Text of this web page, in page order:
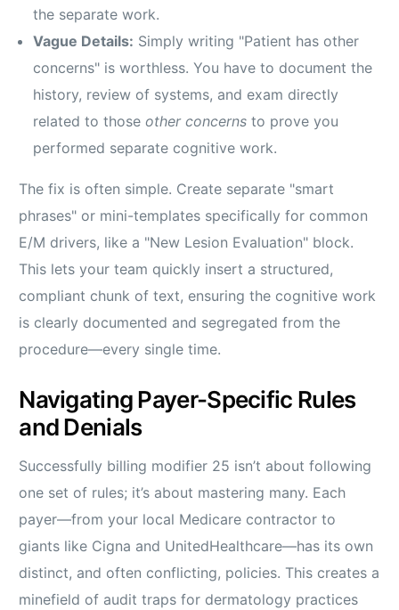
the separate work.
Vague Details: Simply writing "Patient has other
concerns" is worthless. You have to document the
history, review of systems, and exam directly
related to thoseother concerns to prove you
performed separate cognitive work.
The fix is often simple. Create separate "smart
phrases" or mini-templates specifically for common
E/M drivers, like a "New Lesion Evaluation" block.
This lets your team quickly insert a structured,
compliant chunk of text, ensuring the cognitive work
is clearly documented and segregated from the
procedure—every single time.
Navigating Payer-Specific Rules
and Denials
Successfully billing modifier 25 isn’t about following
one set of rules; it’s about mastering many. Each
payer—from your local Medicare contractor to
giants like Cigna and UnitedHealthcare—has its own
distinct, and often conflicting, policies. This creates a
minefield of audit traps for dermatology practices